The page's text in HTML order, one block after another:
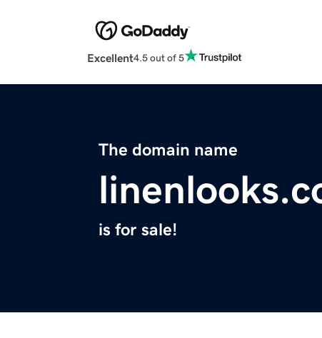
Excellent4.5 out of 5
The domain name
is for sale!